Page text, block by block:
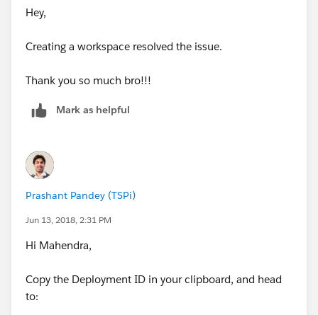
Hey,
Creating a workspace resolved the issue.
Thank you so much bro!!!
Mark as helpful
Prashant Pandey (TSPi)
Jun 13, 2018, 2:31 PM
Hi Mahendra,
Copy the Deployment ID in your clipboard, and head
to: